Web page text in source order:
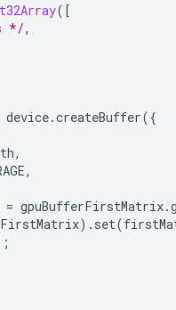
([
*/,
device.createBuffer({
,
,
= gpuBufferFirstMatrix.
). set(